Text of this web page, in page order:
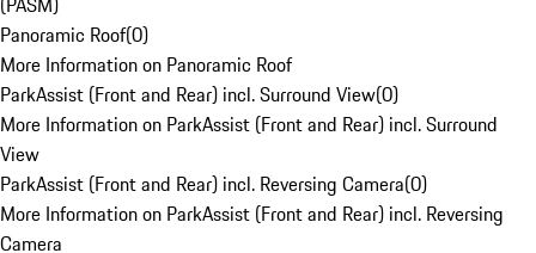
Panoramic Roof(0)
More Information on Panoramic Roof
ParkAssist (Front and Rear) incl. Surround View(0)
More Information on ParkAssist (Front and Rear) incl. Surround
View
ParkAssist (Front and Rear) incl. Reversing Camera(0)
More Information on ParkAssist (Front and Rear) incl. Reversing
Camera